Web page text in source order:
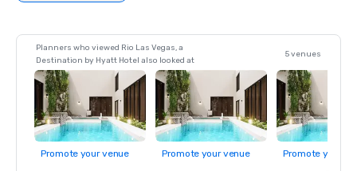
Planners who viewed Rio Las Vegas, a
Destination by Hyatt Hotel also looked at
5 venues
Promote your venue Promote your venue Promote your